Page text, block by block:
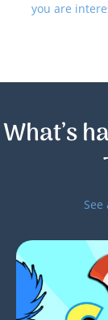
you are
What’s